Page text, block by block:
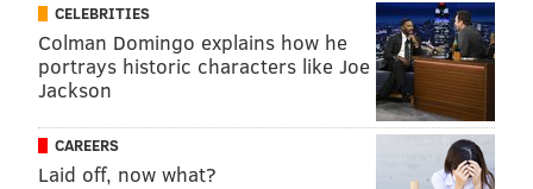
chris@phillyvoice.com
READ MORE PHILADELPHIA
DOCUMENTARIES
CELEBRITIES
Colman Domingo explains how he
portrays historic characters like Joe
Jackson
CAREERS
Laid off, now what?